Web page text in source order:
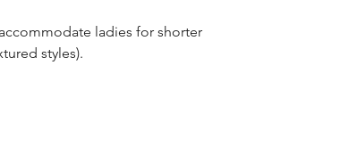
ladies for shorter
styles).